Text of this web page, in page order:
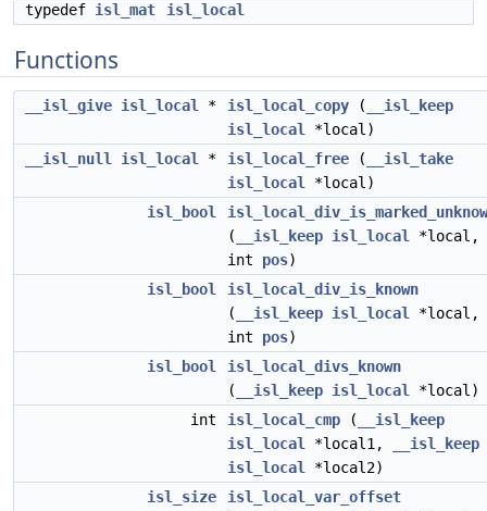
typedef isl_mat isl_local
Functions
__isl_give isl_local * isl_local_copy (
__isl_keep
isl_local
*local)
__isl_null
isl_local * isl_local_free (
__isl_take
isl_local
*local)
isl_bool
(
__isl_keep isl_local
*local,
int pos)
isl_bool
isl_local_div_is_known
(
__isl_keep isl_local
*local,
int pos)
isl_bool
isl_local_divs_known
(
__isl_keep isl_local
*local)
int
isl_local_cmp (
__isl_keep
isl_local
*local1,
__isl_keep
isl_local
*local2)
isl_size
isl_local_var_offset